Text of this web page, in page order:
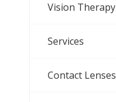
Vision Therapy
Services
Contact Lenses